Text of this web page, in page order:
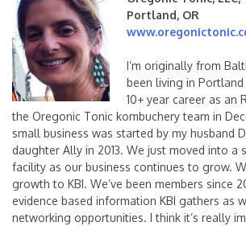
Portland, OR
I’m originally from
been living in Portland
10+ year career as an
the Oregonic Tonic kombuchery team in
small business was started by my husband
daughter Ally in 2013. We just moved into a
facility as our business continues to grow.
growth to KBI. We’ve been members since
evidence based information KBI gathers as
networking opportunities. I think it’s really